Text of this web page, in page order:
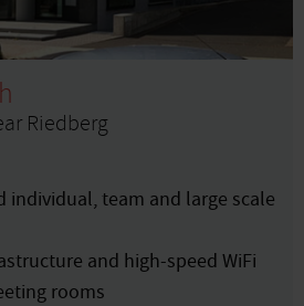
Riedberg
individual, team and large scale
and high-speed WiFi
rooms